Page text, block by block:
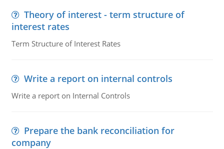
Theory of interest - term structure of
interest rates
Term Structure of Interest Rates
Write a report on internal controls
Write a report on Internal Controls
Prepare the bank reconciliation for
company